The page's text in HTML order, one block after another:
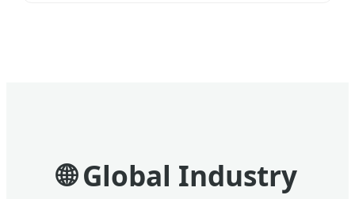
🌐 Global Industry